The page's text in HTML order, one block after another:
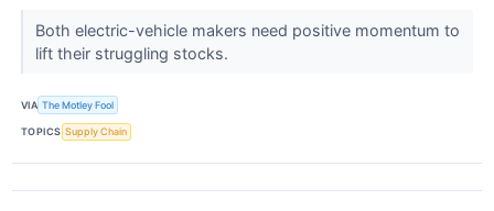
Both electric-vehicle makers need positive momentum to
lift their struggling stocks.
VIA The Motley Fool
TOPICS Supply Chain